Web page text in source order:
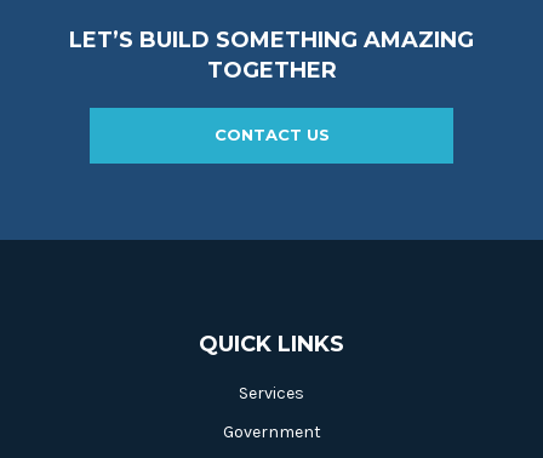
LET’S BUILD SOMETHING AMAZING
TOGETHER
CONTACT US
QUICK LINKS
Services
Government